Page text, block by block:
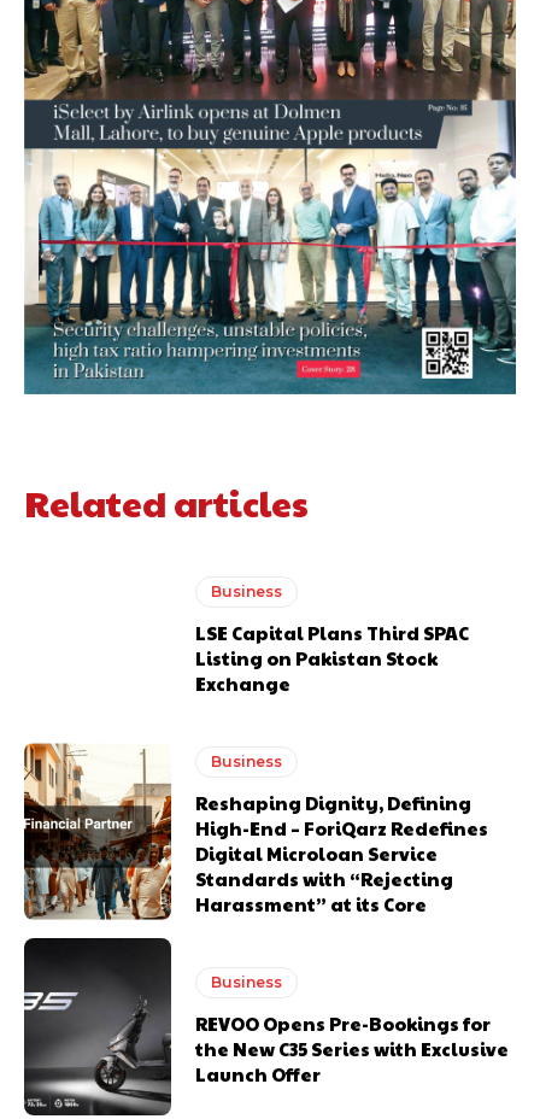
Related articles
Business
LSE Capital Plans Third SPAC
Listing on Pakistan Stock
Exchange
Business
Reshaping Dignity, Defining
High-End – ForiQarz Redefines
Digital Microloan Service
Standards with “Rejecting
Harassment” at its Core
Business
REVOO Opens Pre-Bookings for
the New C35 Series with Exclusive
Launch Offer